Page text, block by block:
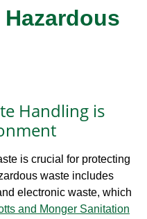
Handling is
is crucial for protecting
waste includes
electronic waste, which
and Monger Sanitation